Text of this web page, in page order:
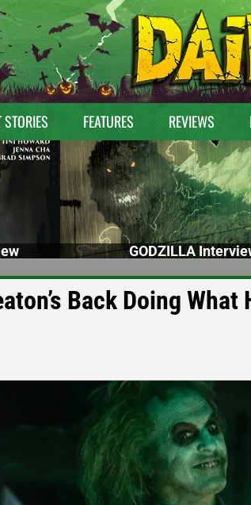
STORIES FEATURES REVIEWS
GODZILLA
Back Doing What